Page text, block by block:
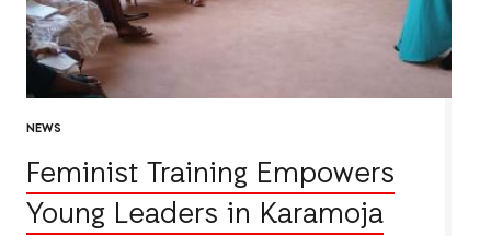
NEWS
Feminist Training Empowers
Young Leaders in Karamoja